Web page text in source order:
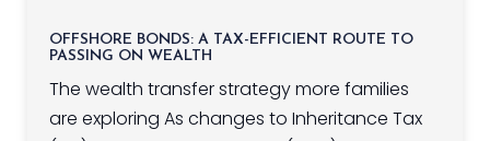
OFFSHORE BONDS: A TAX-EFFICIENT ROUTE TO
PASSING ON WEALTH
The wealth transfer strategy more families
are exploring As changes to Inheritance Tax